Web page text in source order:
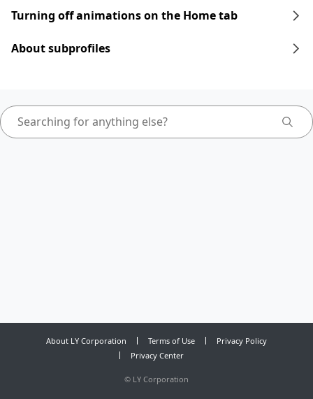
Turning off animations on the Home tab
About subprofiles
About LY Corporation Terms of Use
Privacy Policy
Privacy Center
© LY Corporation